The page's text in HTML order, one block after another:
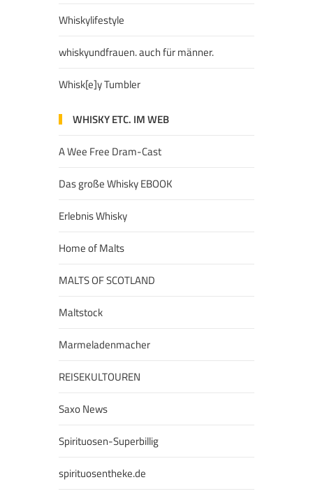
Whiskylifestyle
whiskyundfrauen. auch für männer.
Whisk[e]y Tumbler
WHISKY ETC. IM WEB
A Wee Free Dram-Cast
Das große Whisky EBOOK
Erlebnis Whisky
Home of Malts
MALTS OF SCOTLAND
Maltstock
Marmeladenmacher
REISEKULTOUREN
Saxo News
Spirituosen-Superbillig
spirituosentheke.de